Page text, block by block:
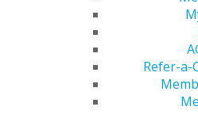
Refer-a-
Srivastava,